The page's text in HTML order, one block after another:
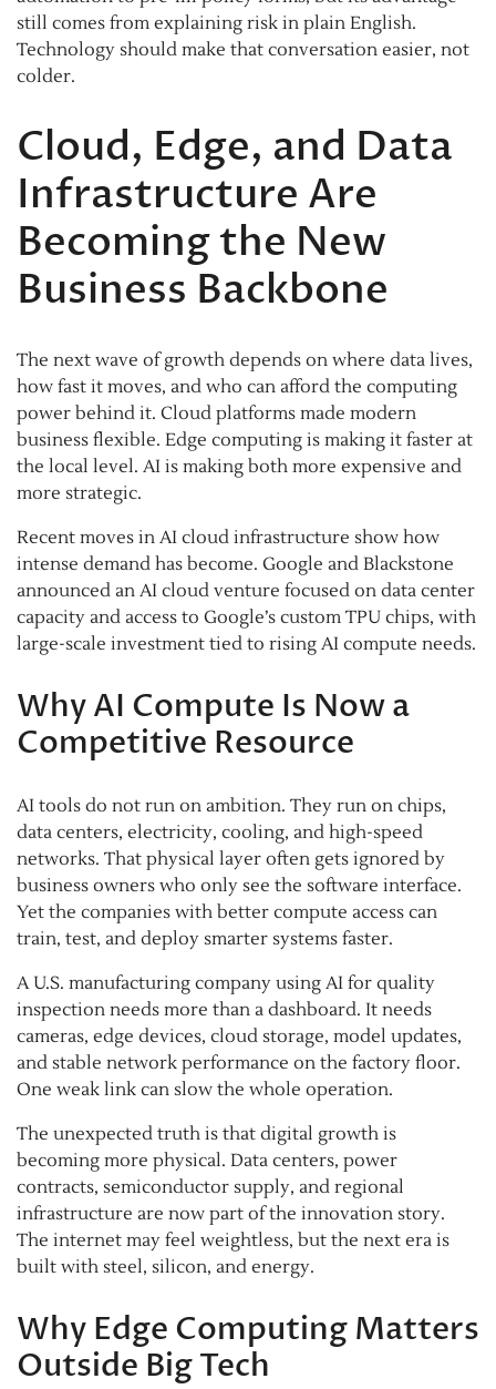
still comes from explaining risk in plain English.
Technology should make that conversation easier, not
colder.
Cloud, Edge, and Data
Infrastructure Are
Becoming the New
Business Backbone
The next wave of growth depends on where data lives,
how fast it moves, and who can afford the computing
power behind it. Cloud platforms made modern
business flexible. Edge computing is making it faster at
the local level. AI is making both more expensive and
more strategic.
Recent moves in AI cloud infrastructure show how
intense demand has become. Google and Blackstone
announced an AI cloud venture focused on data center
capacity and access to Google’s custom TPU chips, with
large-scale investment tied to rising AI compute needs.
Why AI Compute Is Now a
Competitive Resource
AI tools do not run on ambition. They run on chips,
data centers, electricity, cooling, and high-speed
networks. That physical layer often gets ignored by
business owners who only see the software interface.
Yet the companies with better compute access can
train, test, and deploy smarter systems faster.
A U.S. manufacturing company using AI for quality
inspection needs more than a dashboard. It needs
cameras, edge devices, cloud storage, model updates,
and stable network performance on the factory floor.
One weak link can slow the whole operation.
The unexpected truth is that digital growth is
becoming more physical. Data centers, power
contracts, semiconductor supply, and regional
infrastructure are now part of the innovation story.
The internet may feel weightless, but the next era is
built with steel, silicon, and energy.
Why Edge Computing Matters
Outside Big Tech